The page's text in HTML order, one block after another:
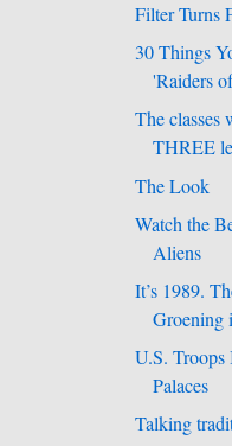
Filter Turns
30 Things
'Raiders
The classes
THREE
The Look
Watch the
Aliens
It’s 1989.
Groening
U.S.
Palaces
Talking